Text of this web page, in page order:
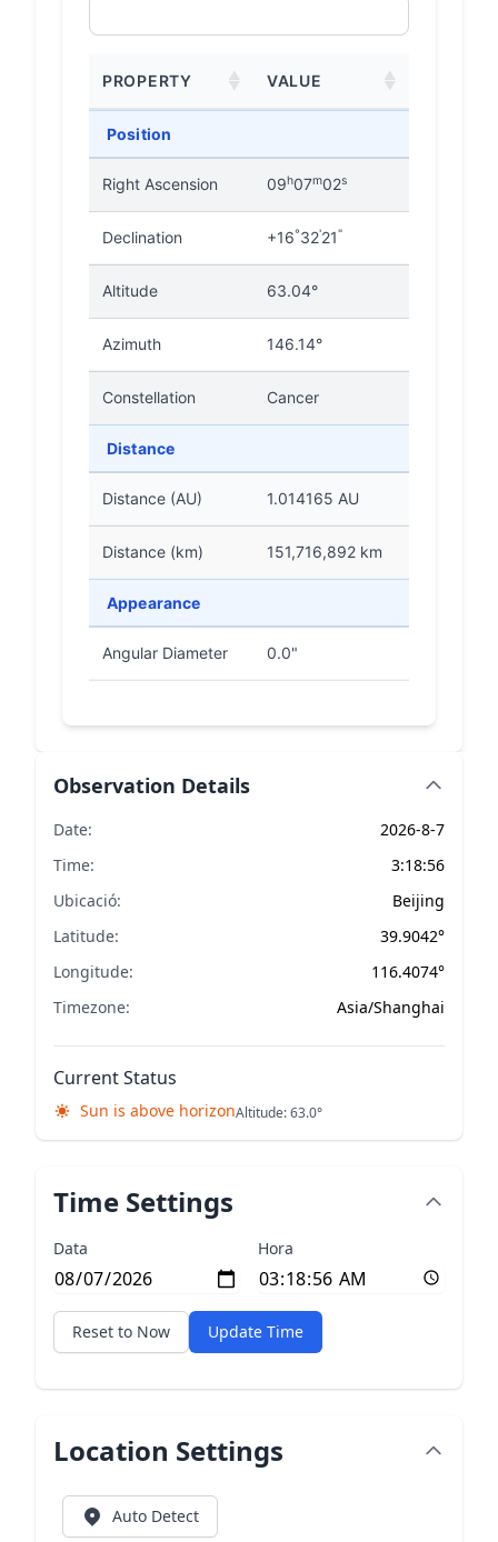
PROPERTY VALUE
Position
Right Ascension 09h07m02s
Declination +16°32'21"
Altitude 63.04°
Azimuth 146.14°
Constellation Cancer
Distance
Distance (AU) 1.014165 AU
Distance (km) 151,716,892 km
Appearance
Angular Diameter 0.0"
Observation Details
Date:
2026-8-7
Time:
3:18:56
Ubicació:
Beijing
Latitude:
39.9042°
Longitude:
116.4074°
Timezone:
Asia/Shanghai
Current Status
Sun is above horizonAltitude: 63.0°
Time Settings
Data Hora
Reset to Now Update Time
Location Settings
Auto Detect